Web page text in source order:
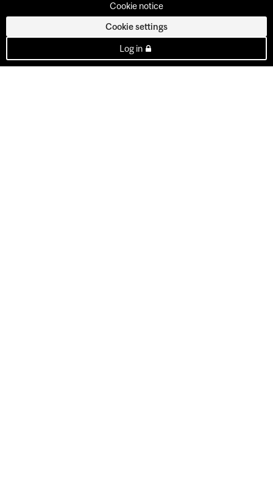
Cookie notice
Cookie settings
Log in